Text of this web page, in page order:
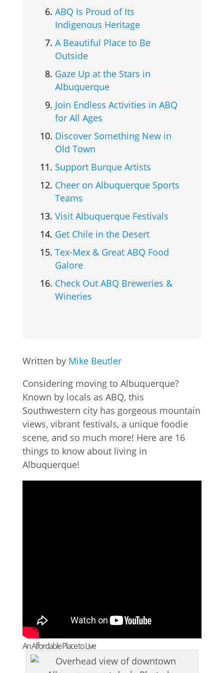
ABQ Is Proud of Its
Indigenous Heritage
A Beautiful Place to Be
Outside
Gaze Up at the Stars in
Albuquerque
Join Endless Activities in ABQ
for All Ages
Discover Something New in
Old Town
Support Burque Artists
Cheer on Albuquerque Sports
Teams
Visit Albuquerque Festivals
Get Chile in the Desert
Tex-Mex & Great ABQ Food
Galore
Check Out ABQ Breweries &
Wineries
Written by Mike Beutler
Considering moving to Albuquerque?
Known by locals as ABQ, this
Southwestern city has gorgeous mountain
views, vibrant festivals, a unique foodie
scene, and so much more! Here are 16
things to know about living in
Albuquerque!
An Affordable Place to Live